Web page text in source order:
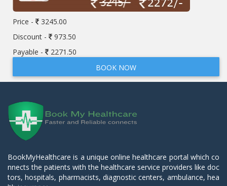
Price -
3245.00
Discount -
973.50
Payable -
2271.50
BOOK NOW
BookMyHealthcare is a unique online healthcare portal which co
nnects the patients with the healthcare service providers like doc
tors, hospitals, pharmacists, diagnostic centers, ambulance, hea